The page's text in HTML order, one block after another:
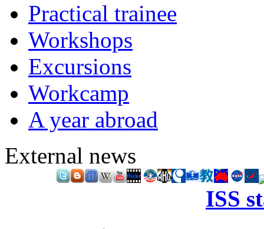
Practical trainee
Workshops
Excursions
Workcamp
A year abroad
External news
ISS